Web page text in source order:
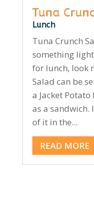
Tuna
Lunch
Tuna Crunch
something
for lunch, look
Salad can be
a Jacket
as a sandwich.
of it in the...
READ MORE